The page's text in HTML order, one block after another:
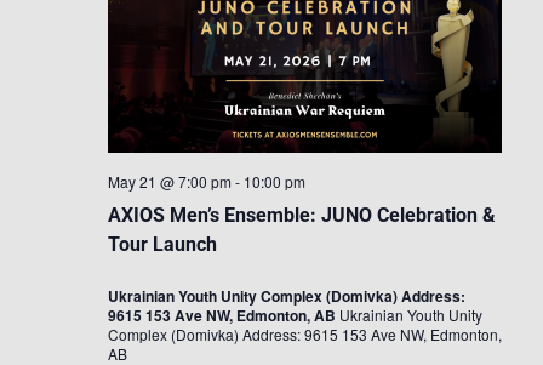
AXIOS Men’s Ensemble: JUNO Celebration &
Tour Launch
May 21 @ 7:00 pm - 10:00 pm
Ukrainian Youth Unity Complex (Domivka) Address:
9615 153 Ave NW, Edmonton, AB Ukrainian Youth Unity
Complex (Domivka) Address: 9615 153 Ave NW, Edmonton,
AB